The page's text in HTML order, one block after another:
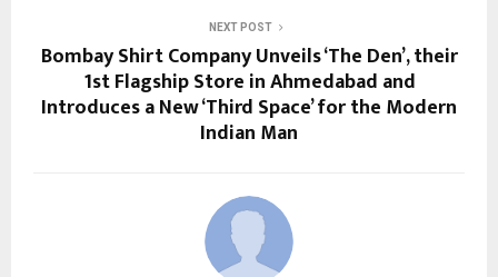
NEXT POST
Bombay Shirt Company Unveils ‘The Den’, their
1st Flagship Store in Ahmedabad and
Introduces a New ‘Third Space’ for the Modern
Indian Man